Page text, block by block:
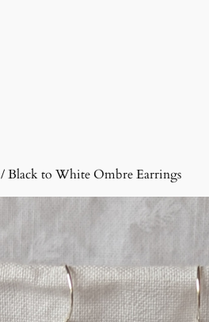
/ Black to White Ombre Earrings